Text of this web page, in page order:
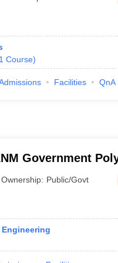
NEST E-books and
Course)
Facilities QnA
Government
Ownership: Public/Govt